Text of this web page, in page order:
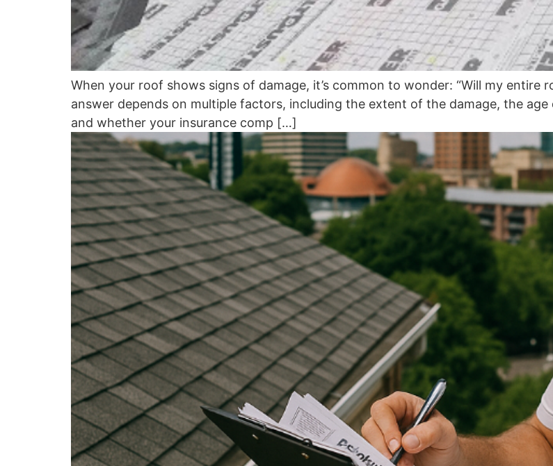
When your roof shows signs of damage, it’s common to wonder: “Will my entire
answer depends on multiple factors, including the extent of the damage, the
and whether your insurance comp […]